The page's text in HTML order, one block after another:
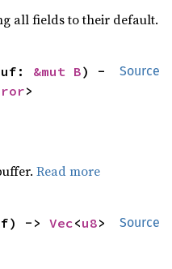
all fields to their default.
Source
&mut B) -
>
Read more
Source
-> Vec<u8